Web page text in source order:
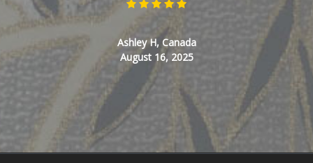
Ashley H, Canada
August 16, 2025